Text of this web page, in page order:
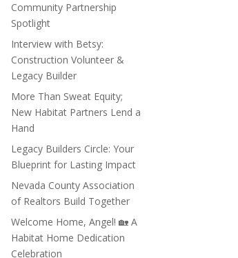
Community Partnership
Spotlight
Interview with Betsy:
Construction Volunteer &
Legacy Builder
More Than Sweat Equity;
New Habitat Partners Lend a
Hand
Legacy Builders Circle: Your
Blueprint for Lasting Impact
Nevada County Association
of Realtors Build Together
Welcome Home, Angel! 🏡 A
Habitat Home Dedication
Celebration